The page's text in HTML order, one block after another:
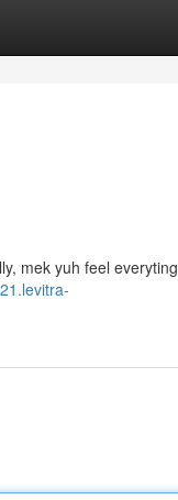
mek yuh feel